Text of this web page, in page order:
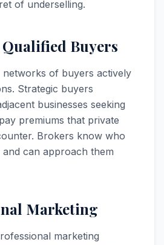
of underselling.
Qualified Buyers
networks of buyers actively
Strategic buyers
businesses seeking
premiums that private
Brokers know who
can approach them
Marketing
marketing